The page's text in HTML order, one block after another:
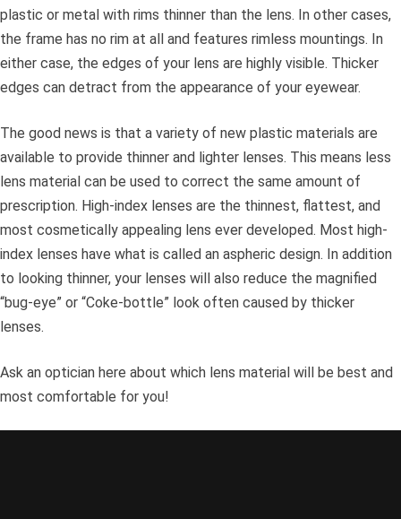
plastic or metal with rims thinner than the lens. In other cases,
the frame has no rim at all and features rimless mountings. In
either case, the edges of your lens are highly visible. Thicker
edges can detract from the appearance of your eyewear.
The good news is that a variety of new plastic materials are
available to provide thinner and lighter lenses. This means less
lens material can be used to correct the same amount of
prescription. High-index lenses are the thinnest, flattest, and
most cosmetically appealing lens ever developed. Most high-
index lenses have what is called an aspheric design. In addition
to looking thinner, your lenses will also reduce the magnified
“bug-eye” or “Coke-bottle” look often caused by thicker
lenses.
Ask an optician here about which lens material will be best and
most comfortable for you!